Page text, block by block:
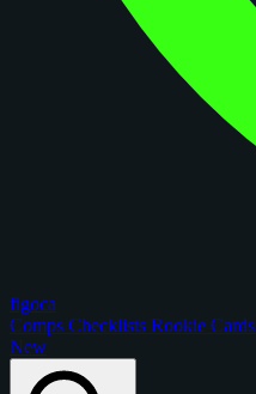
figoca
Comps Checklists Rookie Cards
New